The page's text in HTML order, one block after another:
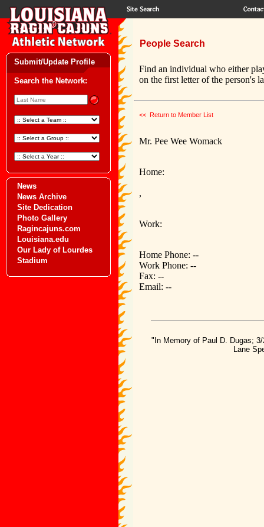
Submit/Update Profile
Search the Network:
News
News Archive
Site Dedication
Photo Gallery
Ragincajuns.com
Louisiana.edu
Our Lady of Lourdes
Stadium
People Search
Find an individual who either
on the first letter of the person's
<< Return to Member List
Mr. Pee Wee Womack
Home:
,
Work:
Home Phone: --
Work Phone: --
Fax: --
Email: --
"In Memory of Paul D. Dugas;
Lane